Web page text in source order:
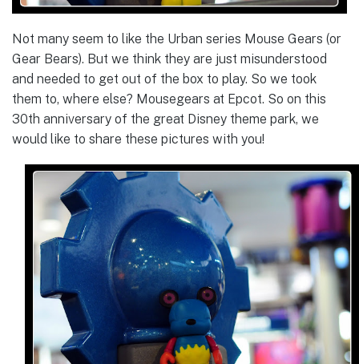
Not many seem to like the Urban series Mouse Gears (or
Gear Bears). But we think they are just misunderstood
and needed to get out of the box to play. So we took
them to, where else? Mousegears at Epcot. So on this
30th anniversary of the great Disney theme park, we
would like to share these pictures with you!